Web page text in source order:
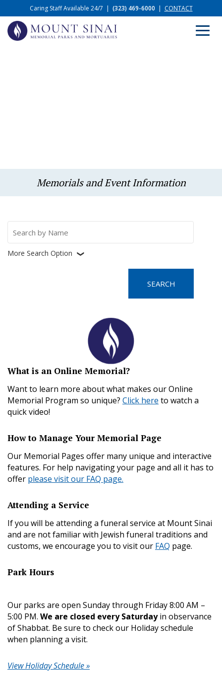
Caring Staff Available 24/7 | (323) 469-6000 | CONTACT
Memorials and Event Information
for:
More Search Option ❮
What is an Online Memorial?
Want to learn more about what makes our Online
Memorial Program so unique? Click here to watch a
quick video!
How to Manage Your Memorial Page
Our Memorial Pages offer many unique and interactive
features. For help navigating your page and all it has to
offer please visit our FAQ page.
Attending a Service
If you will be attending a funeral service at Mount Sinai
and are not familiar with Jewish funeral traditions and
customs, we encourage you to visit our FAQ page.
Park Hours
Our parks are open Sunday through Friday 8:00 AM –
5:00 PM. We are closed every Saturdayin observance
of Shabbat. Be sure to check our Holiday schedule
when planning a visit.
View Holiday Schedule »